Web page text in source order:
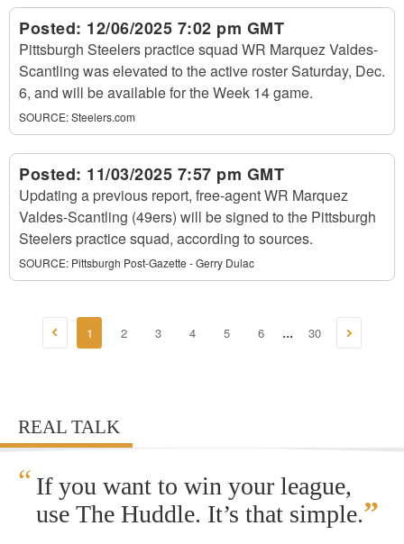
Posted: 12/06/2025 7:02 pm GMT
Pittsburgh Steelers practice squad WR Marquez Valdes-
Scantling was elevated to the active roster Saturday, Dec.
6, and will be available for the Week 14 game.
SOURCE:Steelers.com
Posted: 11/03/2025 7:57 pm GMT
Updating a previous report, free-agent WR Marquez
Valdes-Scantling (49ers) will be signed to the Pittsburgh
Steelers practice squad, according to sources.
SOURCE: Pittsburgh Post-Gazette - Gerry Dulac
1 2 3 4 5 6 ... 30
REAL TALK
“ If you want to win your league,
use The Huddle. It’s that simple.”